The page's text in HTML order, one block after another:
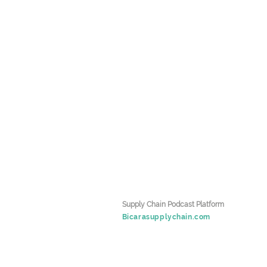
Supply Chain Podcast Platform
Bicarasupplychain.com